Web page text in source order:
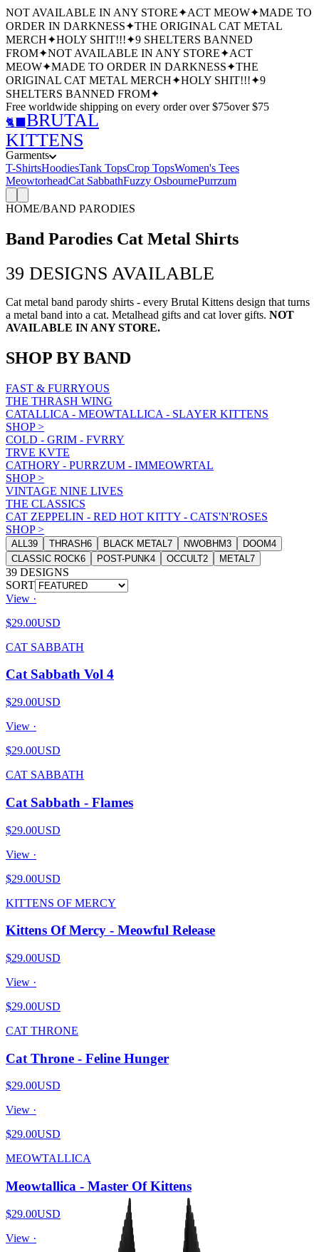
NOT AVAILABLE IN ANY STORE✦ACT MEOW✦MADE TO
ORDER IN DARKNESS✦THE ORIGINAL CAT METAL
MERCH✦HOLY SHIT!!!✦9 SHELTERS BANNED
FROM✦NOT AVAILABLE IN ANY STORE✦ACT
MEOW✦MADE TO ORDER IN DARKNESS✦THE
ORIGINAL CAT METAL MERCH✦HOLY SHIT!!!✦9
SHELTERS BANNED FROM✦
Free worldwide shipping on every order over $75over $75
🐈‍⬛ BRUTAL
KITTENS
Garments
T-ShirtsHoodiesTank TopsCrop TopsWomen's Tees
MeowtorheadCat SabbathFuzzy OsbournePurrzum
HOME/BAND PARODIES
Band Parodies Cat Metal Shirts
39 DESIGNS AVAILABLE
Cat metal band parody shirts - every Brutal Kittens design that turns
a metal band into a cat. Metalhead gifts and cat lover gifts. NOT
AVAILABLE IN ANY STORE.
SHOP BY BAND
FAST & FURRYOUS
THE THRASH WING
CATALLICA - MEOWTALLICA - SLAYER KITTENS
SHOP>
COLD - GRIM - FVRRY
TRVE KVTE
CATHORY - PURRZUM - IMMEOWRTAL
SHOP>
VINTAGE NINE LIVES
THE CLASSICS
CAT ZEPPELIN - RED HOT KITTY - CATS'N'ROSES
SHOP>
ALL 39 THRASH6 BLACK METAL 7 NWOBHM3 DOOM4
CLASSIC ROCK6 POST-PUNK4 OCCULT2 METAL 7
39 DESIGNS
SORT
View ·
$29.00USD
CAT SABBATH
Cat Sabbath Vol 4
$29.00USD
View ·
$29.00USD
CAT SABBATH
Cat Sabbath - Flames
$29.00USD
View ·
$29.00USD
KITTENS OF MERCY
Kittens Of Mercy - Meowful Release
$29.00USD
View ·
$29.00USD
CAT THRONE
Cat Throne - Feline Hunger
$29.00USD
View ·
$29.00USD
MEOWTALLICA
Meowtallica - Master Of Kittens
$29.00USD
View ·